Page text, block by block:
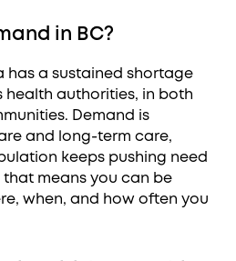
in BC?
has a sustained shortage
health authorities, in both
Demand is
and long-term care,
keeps pushing need
that means you can be
when, and how often you